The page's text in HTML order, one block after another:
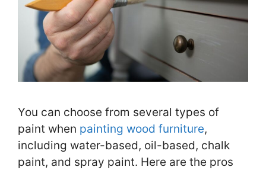
You can choose from several types of
paint when painting wood furniture,
including water-based, oil-based, chalk
paint, and spray paint. Here are the pros